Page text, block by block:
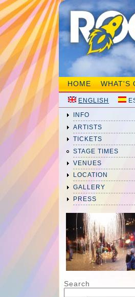
HOME WHAT'S
ENGLISH
INFO
ARTISTS
TICKETS
STAGE TIMES
VENUES
LOCATION
GALLERY
PRESS
Search